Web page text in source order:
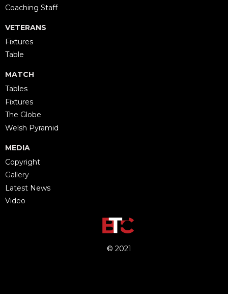
Coaching Staff
VETERANS
Fixtures
Table
MATCH
Tables
Fixtures
The Globe
Welsh Pyramid
MEDIA
Copyright
Gallery
Latest News
Video
© 2021